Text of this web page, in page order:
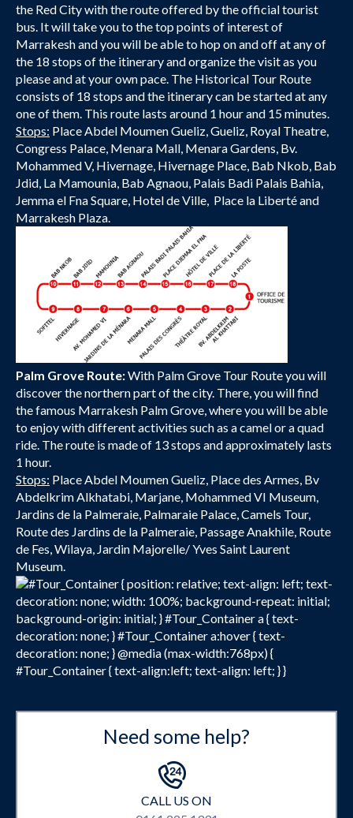
the Red City with the route offered by the official tourist
bus. It will take you to the top points of interest of
Marrakesh and you will be able to hop on and off at any of
the 18 stops of the itinerary and organize the visit as you
please and at your own pace. The Historical Tour Route
consists of 18 stops and the itinerary can be started at any
one of them. This route lasts around 1 hour and 15 minutes.
Stops: Place Abdel Moumen Gueliz, Gueliz, Royal Theatre,
Congress Palace, Menara Mall, Menara Gardens, Bv.
Mohammed V, Hivernage, Hivernage Place, Bab Nkob, Bab
Jdid, La Mamounia, Bab Agnaou, Palais Badi Palais Bahia,
Jemma el Fna Square, Hotel de Ville, Place la Liberté and
Marrakesh Plaza.
Palm Grove Route:With Palm Grove Tour Route you will
discover the northern part of the city. There, you will find
the famous Marrakesh Palm Grove, where you will be able
to enjoy with different activities such as a camel or a quad
ride. The route is made of 13 stops and approximately lasts
1 hour.
Stops: Place Abdel Moumen Gueliz, Place des Armes, Bv
Abdelkrim Alkhatabi, Marjane, Mohammed VI Museum,
Jardins de la Palmeraie, Palmaraie Palace, Camels Tour,
Route des Jardins de la Palmeraie, Passage Anakhile, Route
de Fes, Wilaya, Jardin Majorelle/ Yves Saint Laurent
Museum.
#Tour_Container { position: relative; text-align: left; text-
decoration: none; width: 100%; background-repeat: initial;
background-origin: initial; } #Tour_Container a { text-
decoration: none; } #Tour_Container a:hover { text-
decoration: none; } @media (max-width:768px) {
#Tour_Container { text-align:left; text-align: left; } }
Need some help?
CALL US ON